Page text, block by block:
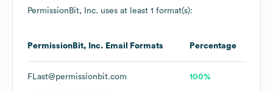
PermissionBit, Inc. uses at least 1 format(s):
PermissionBit, Inc. Email Formats Percentage
FLast@permissionbit.com 100%